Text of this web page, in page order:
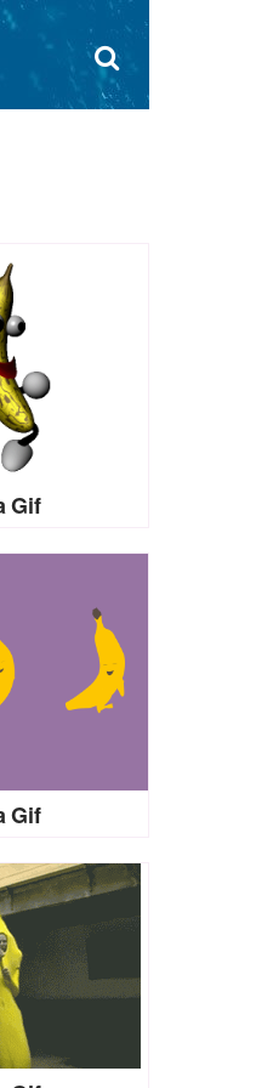
×Open
search
Gif
Gif